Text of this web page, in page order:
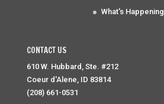
What's Happening
CONTACT US
610 W. Hubbard, Ste. #212
Coeur d'Alene, ID 83814
(208) 661-0531